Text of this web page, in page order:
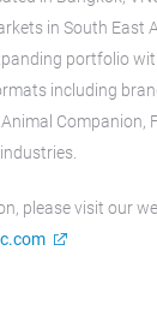
in South East
portfolio
including
Companion,
please visit our